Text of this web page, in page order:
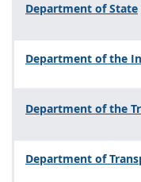
Department of State
Department of the
Department of the
Department of